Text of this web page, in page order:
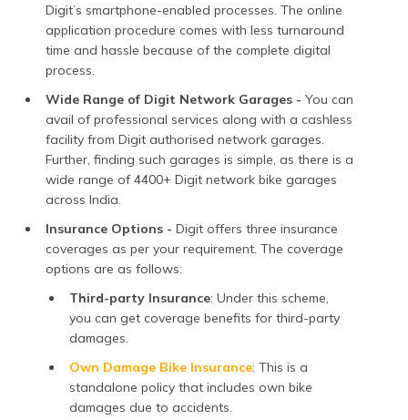
Digit’s smartphone-enabled processes. The online
application procedure comes with less turnaround
time and hassle because of the complete digital
process.
Wide Range of Digit Network Garages - You can
avail of professional services along with a cashless
facility from Digit authorised network garages.
Further, finding such garages is simple, as there is a
wide range of 4400+ Digit network bike garages
across India.
Insurance Options - Digit offers three insurance
coverages as per your requirement. The coverage
options are as follows:
Third-party Insurance: Under this scheme,
you can get coverage benefits for third-party
damages.
Own Damage Bike Insurance: This is a
standalone policy that includes own bike
damages due to accidents.